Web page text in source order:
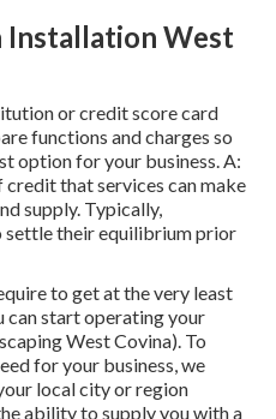
Installation West
or credit score card
functions and charges so
option for your business. A:
that services can make
supply. Typically,
settle their equilibrium prior
to get at the very least
can start operating your
West Covina). To
for your business, we
local city or region
ability to supply you with a